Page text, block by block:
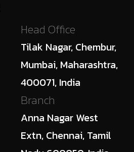
Head Office
Tilak Nagar, Chembur,
Mumbai, Maharashtra,
400071, India
Branch
Anna Nagar West
Extn, Chennai, Tamil